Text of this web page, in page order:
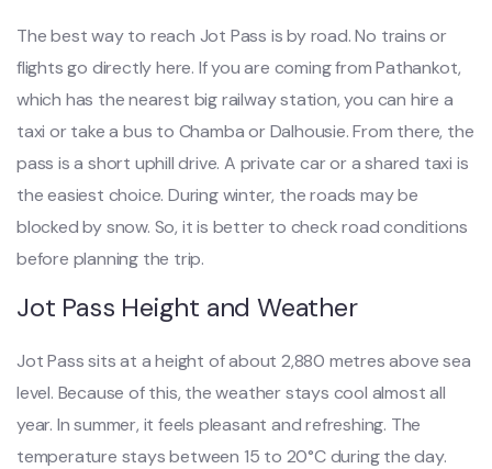
The best way to reach Jot Pass is by road. No trains or
flights go directly here. If you are coming from Pathankot,
which has the nearest big railway station, you can hire a
taxi or take a bus to Chamba or Dalhousie. From there, the
pass is a short uphill drive. A private car or a shared taxi is
the easiest choice. During winter, the roads may be
blocked by snow. So, it is better to check road conditions
before planning the trip.
Jot Pass Height and Weather
Jot Pass sits at a height of about 2,880 metres above sea
level. Because of this, the weather stays cool almost all
year. In summer, it feels pleasant and refreshing. The
temperature stays between 15 to 20°C during the day.